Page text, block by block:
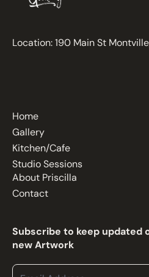
Location: 190 Main St
Home
Gallery
Kitchen/Cafe
Studio Sessions
About Priscilla
Contact
Subscribe to keep updated
new Artwork
Email Address